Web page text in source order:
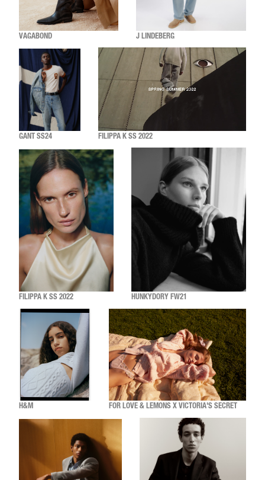
VAGABOND J LINDEBERG
GANT SS24 FILIPPA K SS 2022
FILIPPA K SS 2022 HUNKYDORY FW21
H&M FOR LOVE & LEMONS X VICTORIA'S SECRET